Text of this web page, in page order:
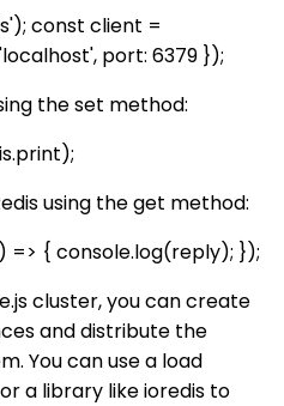
const client =
port: 6379 });
the set method:
using the get method:
=> { console.log(reply); });
cluster, you can create
and distribute the
You can use a load
a library like ioredis to